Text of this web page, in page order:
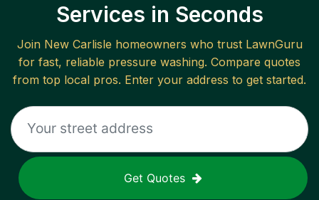
Services in Seconds
Join New Carlisle homeowners who trust LawnGuru
for fast, reliable pressure washing. Compare quotes
from top local pros. Enter your address to get started.
Get Quotes